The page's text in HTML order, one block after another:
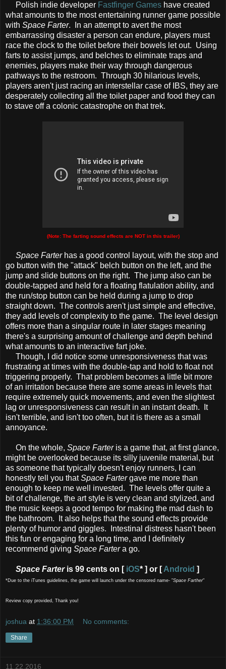
Polish indie developer Fastfinger Games have created
what amounts to the most entertaining runner game possible
with Space Farter. In an attempt to avert the most
embarrassing disaster a person can endure, players must
race the clock to the toilet before their bowels let out. Using
farts to assist jumps, and belches to eliminate traps and
enemies, players make their way through dangerous
pathways to the restroom. Through 30 hilarious levels,
players aren't just racing an interstellar case of IBS, they are
desperately collecting all the toilet paper and food they can
to stave off a colonic catastrophe on that trek.
(Note: The farting sound effects are NOT in this trailer)
Space Farterhas a good control layout, with the stop and
go button with the "attack" belch button on the left, and the
jump and slide buttons on the right. The jump also can be
double-tapped and held for a floating flatulation ability, and
the run/stop button can be held during a jump to drop
straight down. The controls aren't just simple and effective,
they add levels of complexity to the game. The level design
offers more than a singular route in later stages meaning
there's a surprising amount of challenge and depth behind
what amounts to an interactive fart joke.
Though, I did notice some unresponsiveness that was
frustrating at times with the double-tap and hold to float not
triggering properly. That problem becomes a little bit more
of an irritation because there are some areas in levels that
require extremely quick movements, and even the slightest
lag or unresponsiveness can result in an instant death. It
isn't terrible, and isn't too often, but it is there as a small
annoyance.
On the whole, Space Farteris a game that, at first glance,
might be overlooked because its silly juvenile material, but
as someone that typically doesn't enjoy runners, I can
honestly tell you thatSpace Fartergave me more than
enough to keep me well invested. The levels offer quite a
bit of challenge, the art style is very clean and stylized, and
the music keeps a good tempo for making the mad dash to
the bathroom. It also helps that the sound effects provide
plenty of humor and giggles. Intestinal distress hasn't been
this fun or engaging for a long time, and I definitely
recommend giving Space Fartera go.
Space Farteris 99 cents on [ iOS* ] or [Android ]
*Due to the iTunes guidelines, the game will launch under the censored name- "Space Farther"
Review copy provided, Thank you!
joshua at 1:36:00 PM No comments:
Share
11.22.2016